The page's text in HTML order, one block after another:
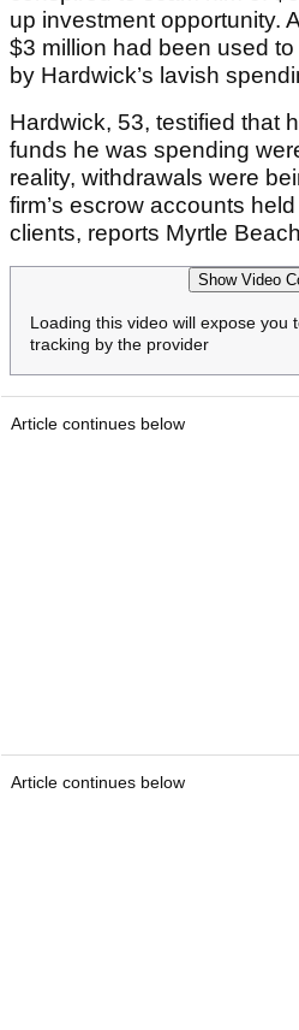
up investment opportunity.
$3 million had been used
by Hardwick’s lavish
Hardwick, 53, testified that
funds he was spending
reality, withdrawals were
firm’s escrow accounts
clients, reports Myrtle
Show Video
Loading this video will expose you
tracking by the provider
Article continues below
Article continues below